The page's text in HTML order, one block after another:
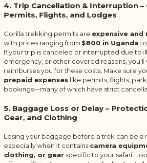
4. Trip Cancellation & Interruption –
Permits, Flights, and Lodges
Gorilla trekking permits are expensive
with prices ranging from $800 in Ugandato
If your trip is canceled or interrupted due to
emergency, or other covered reasons,
reimburses you for these costs. Make sure
prepaid expenses like permits, flights,
bookings—many of which have strict
5. Baggage Loss or Delay –
Gear, and Clothing
Losing your baggage before a trek can be a
especially when it contains camera
clothing, or gear specific to your safari.